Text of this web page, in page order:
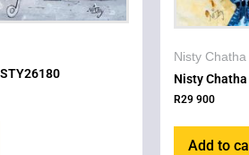
Nisty Chatha
Nisty
R29 900
Add to